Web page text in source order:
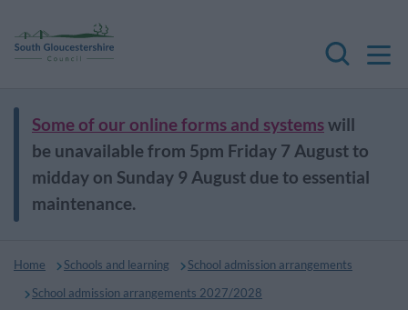
Search
Some of our online forms and systemswill
be unavailable from 5pm Friday 7 August to
midday on Sunday 9 August due to essential
maintenance.
Home Schools and learning
School admission arrangements
School admission arrangements 2027/2028